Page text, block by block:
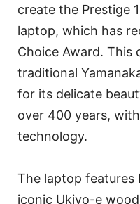
create the Prestige
laptop, which has
Choice Award. This
traditional
for its delicate
over 400 years,
technology.
The laptop features
iconic Ukiyo-e